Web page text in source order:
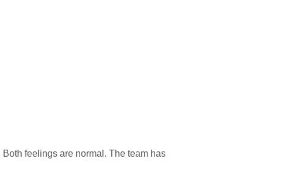
feelings are normal. The team has